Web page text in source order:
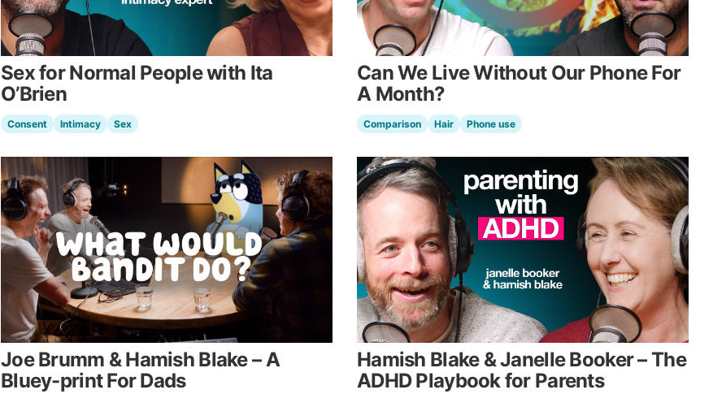
Sex for Normal People with Ita
O’Brien
Consent Intimacy Sex
Can We Live Without Our Phone For
A Month?
Comparison Hair Phone use
Joe Brumm & Hamish Blake – A
Bluey-print For Dads
Hamish Blake & Janelle Booker – The
ADHD Playbook for Parents